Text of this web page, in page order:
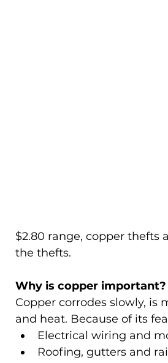
$2.80 range, copper thefts
the thefts.
Why is copper important?
Copper corrodes slowly, is
and heat. Because of its
Electrical wiring and
Roofing, gutters and